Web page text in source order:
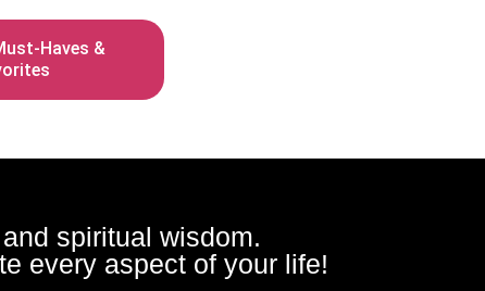
Haves &
spiritual wisdom.
every aspect of your life!